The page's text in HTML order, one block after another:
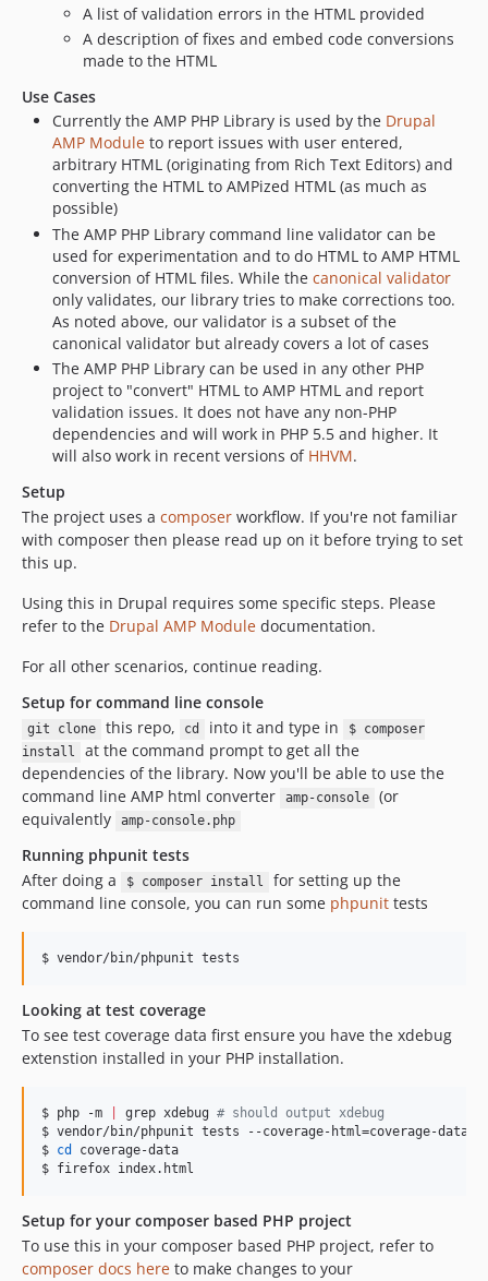
A list of validation errors in the HTML provided
A description of fixes and embed code conversions
made to the HTML
Use Cases
Currently the AMP PHP Library is used by the Drupal
AMP Module to report issues with user entered,
arbitrary HTML (originating from Rich Text Editors) and
converting the HTML to AMPized HTML (as much as
possible)
The AMP PHP Library command line validator can be
used for experimentation and to do HTML to AMP HTML
conversion of HTML files. While the canonical validator
only validates, our library tries to make corrections too.
As noted above, our validator is a subset of the
canonical validator but already covers a lot of cases
The AMP PHP Library can be used in any other PHP
project to "convert" HTML to AMP HTML and report
validation issues. It does not have any non-PHP
dependencies and will work in PHP 5.5 and higher. It
will also work in recent versions of HHVM.
Setup
The project uses a composer workflow. If you're not familiar
with composer then please read up on it before trying to set
this up.
Using this in Drupal requires some specific steps. Please
refer to the Drupal AMP Module documentation.
For all other scenarios, continue reading.
Setup for command line console
git clone this repo, cd into it and type in
$ composer
install
at the command prompt to get all the
dependencies of the library. Now you'll be able to use the
command line AMP html converter
amp-console
(or
equivalently
amp-console.php
Running phpunit tests
After doing a
$ composer install
for setting up the
command line console, you can run some phpunit tests
$ vendor/bin/phpunit tests
Looking at test coverage
To see test coverage data first ensure you have the xdebug
extenstion installed in your PHP installation.
$ php -m grep xdebug # should output xdebug
$ vendor/bin/phpunit tests --coverage-html=coverage-data
$ cd
coverage-data
$ firefox index.html
Setup for your composer based PHP project
To use this in your composer based PHP project, refer to
composer docs here to make changes to your